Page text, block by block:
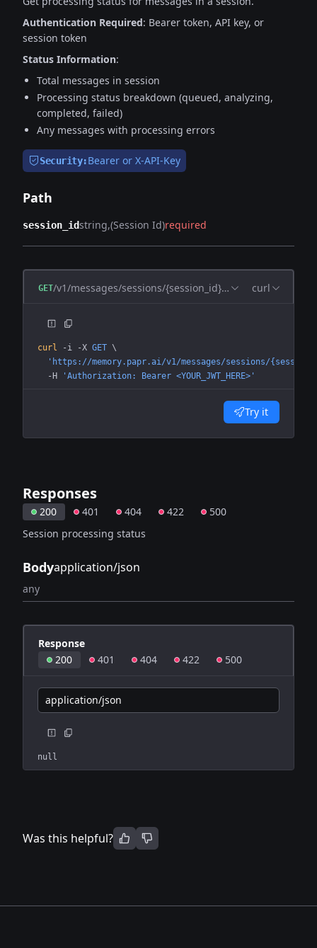
Authentication Required: Bearer token, API key, or
session token
Status Information:
Total messages in session
Processing status breakdown (queued, analyzing,
completed, failed)
Any messages with processing errors
Security: Bearer or X-API-Key
Path
session_idstring (Session Id)required
GET/v1/messages/sessions/{session_id}/statuscurl
curl -i -X GET \
'https://memory.papr.ai/v1/messages/sessions/
  -H
'Authorization: Bearer <YOUR_JWT_HERE>'
Try it
Responses
200 401 404 422
500
Session processing status
Bodyapplication/json
any
Response
200
401 404 422 500
application/json
null
Was this helpful?